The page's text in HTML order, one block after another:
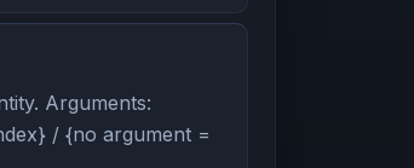
Arguments:
/ {no argument =